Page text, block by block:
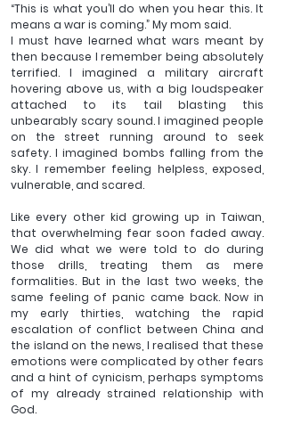
“This is what you’ll do when you hear this. It
means a war is coming.” My mom said.
I must have learned what wars meant by
then because I remember being absolutely
terrified. I imagined a military aircraft
hovering above us, with a big loudspeaker
attached to its tail blasting this
unbearably scary sound. I imagined people
on the street running around to seek
safety. I imagined bombs falling from the
sky. I remember feeling helpless, exposed,
vulnerable, and scared.
Like every other kid growing up in Taiwan,
that overwhelming fear soon faded away.
We did what we were told to do during
those drills, treating them as mere
formalities. But in the last two weeks, the
same feeling of panic came back. Now in
my early thirties, watching the rapid
escalation of conflict between China and
the island on the news, I realised that these
emotions were complicated by other fears
and a hint of cynicism, perhaps symptoms
of my already strained relationship with
God.